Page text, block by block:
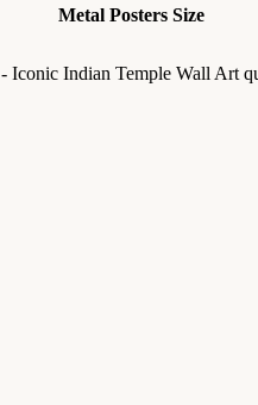
Metal Posters Size
Iconic Indian Temple Wall Art